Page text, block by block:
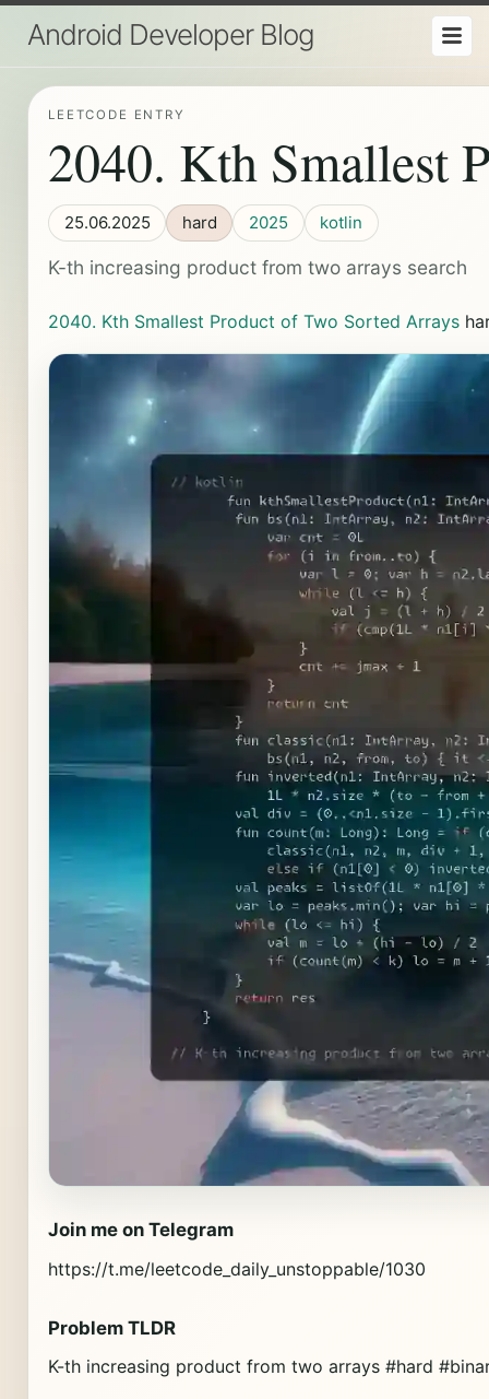
Android Developer Blog
LEETCODE ENTRY
2040. Kth Smallest
25.06.2025 hard 2025 kotlin
K-th increasing product from two arrays search
2040. Kth Smallest Product of Two Sorted Arrays
Join me on Telegram
https://t.me/leetcode_daily_unstoppable/1030
Problem TLDR
K-th increasing product from two arrays #hard